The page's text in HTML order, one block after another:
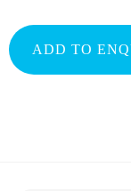
ADD TO